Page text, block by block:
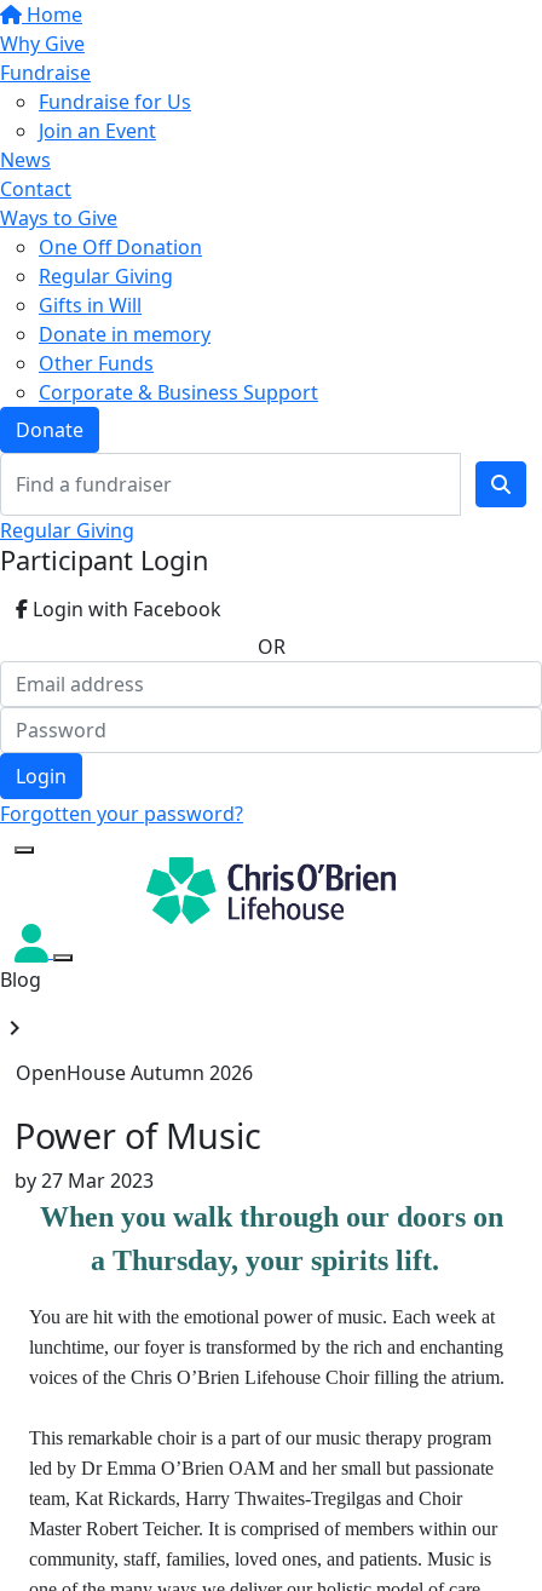
Home
Why Give
Fundraise
Fundraise for Us
Join an Event
News
Contact
Ways to Give
One Off Donation
Regular Giving
Gifts in Will
Donate in memory
Other Funds
Corporate & Business Support
Donate
Regular Giving
Participant Login
Login with Facebook
OR
Login
Forgotten your password?
Blog
chevron_right
OpenHouse Autumn 2026
Power of Music
by27 Mar 2023
When you walk through our doors on
a Thursday, your spirits lift.
You are hit with the emotional power of music. Each week at
lunchtime, our foyer is transformed by the rich and enchanting
voices of the Chris O’Brien Lifehouse Choir filling the atrium.
This remarkable choir is a part of our music therapy program
led by Dr Emma O’Brien OAM and her small but passionate
team, Kat Rickards, Harry Thwaites-Tregilgas and Choir
Master Robert Teicher. It is comprised of members within our
community, staff, families, loved ones, and patients. Music is